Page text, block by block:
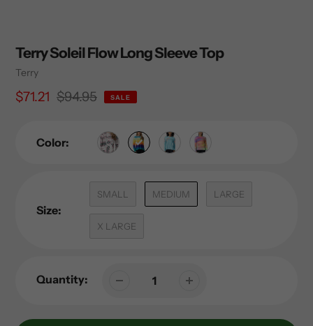
Terry Soleil Flow Long Sleeve Top
Vendor
Terry
Sale
$71.21
Regular$94.95 SALE
Color:
Size:
SMALL MEDIUM LARGE
X LARGE
Quantity: